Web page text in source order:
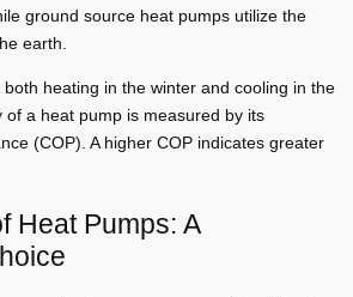
ground source heat pumps utilize the
earth.
heating in the winter and cooling in the
of a heat pump is measured by its
(COP). A higher COP indicates greater
Heat Pumps: A